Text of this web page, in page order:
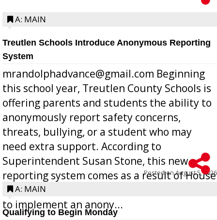
A: MAIN
Treutlen Schools Introduce Anonymous Reporting
System
mrandolphadvance@gmail.com Beginning
this school year, Treutlen County Schools is
offering parents and students the ability to
anonymously report safety concerns,
threats, bullying, or a student who may
need extra support. According to
Superintendent Susan Stone, this new
reporting system comes as a result of House
Bill 268, requires all Georgia public schools
to implement an anony...
Posted onAugust 5, 2026
A: MAIN
Qualifying to Begin Monday